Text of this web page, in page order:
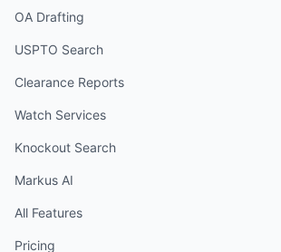
OA Drafting
USPTO Search
Clearance Reports
Watch Services
Knockout Search
Markus AI
All Features
Pricing